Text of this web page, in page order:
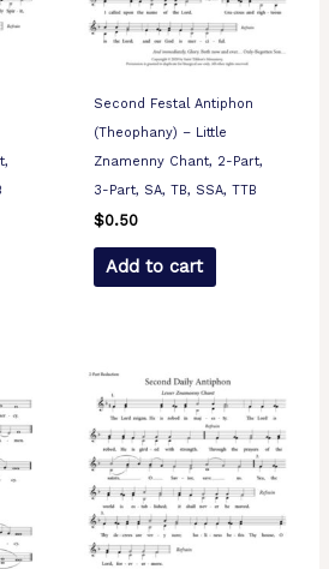
Second Festal Antiphon
(Theophany) – Little
Znamenny Chant, 2-Part,
3-Part, SA, TB, SSA, TTB
$0.50
Add to cart